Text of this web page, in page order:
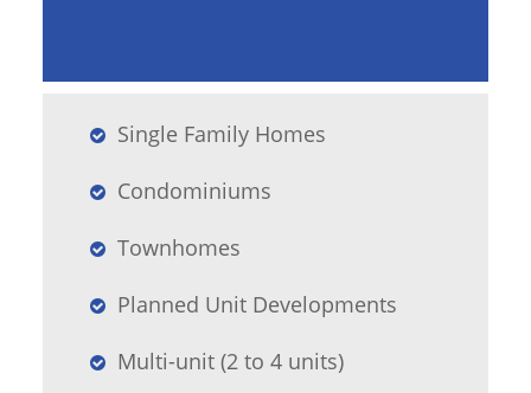
Single Family Homes
Condominiums
Townhomes
Planned Unit Developments
Multi-unit (2 to 4 units)